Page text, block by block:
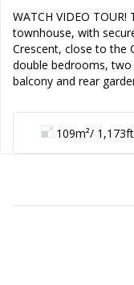
WATCH VIDEO
townhouse, with
Crescent, close to the
double bedrooms,
balcony and rear
109m²/